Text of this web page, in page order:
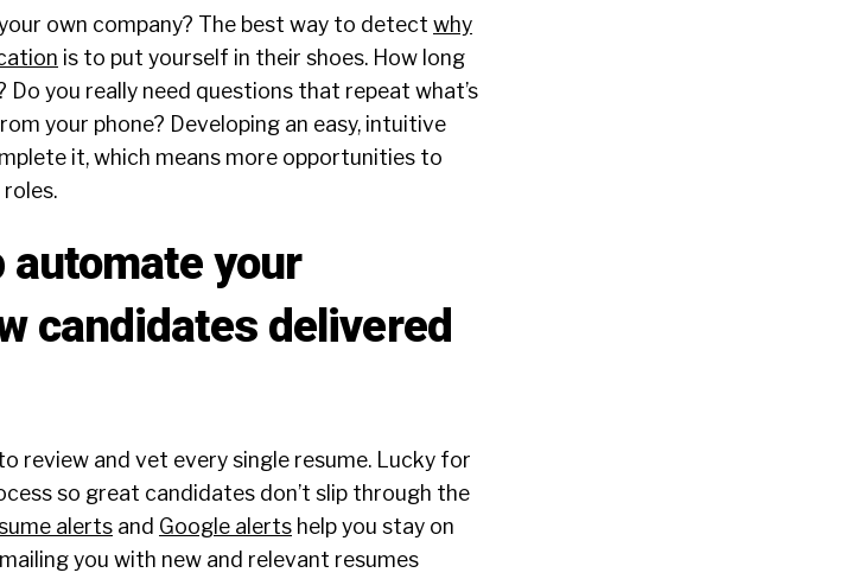
own company? The best way to detect why
is to put yourself in their shoes. How long
you really need questions that repeat what’s
your phone? Developing an easy, intuitive
it, which means more opportunities to
automate your
candidates delivered
review and vet every single resume. Lucky for
so great candidates don’t slip through the
alerts and Google alerts help you stay on
you with new and relevant resumes